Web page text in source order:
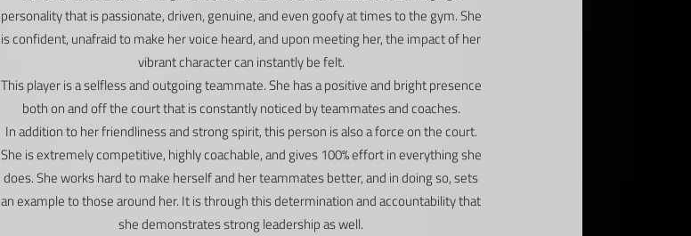
personality that is passionate, driven, genuine, and even goofy at times to the gym. She
is confident, unafraid to make her voice heard, and upon meeting her, the impact of her
vibrant character can instantly be felt.
This player is a selfless and outgoing teammate. She has a positive and bright presence
both on and off the court that is constantly noticed by teammates and coaches.
In addition to her friendliness and strong spirit, this person is also a force on the court.
She is extremely competitive, highly coachable, and gives 100% effort in everything she
does. She works hard to make herself and her teammates better, and in doing so, sets
an example to those around her. It is through this determination and accountability that
she demonstrates strong leadership as well.